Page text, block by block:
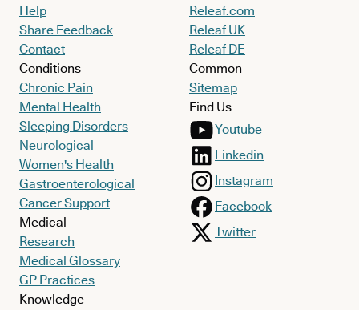
Help
Share Feedback
Contact
Conditions
Chronic Pain
Mental Health
Sleeping Disorders
Neurological
Women's Health
Gastroenterological
Cancer Support
Medical
Research
Medical Glossary
GP Practices
Knowledge
Releaf.com
Releaf UK
Releaf DE
Common
Sitemap
Find Us
Youtube
Linkedin
Instagram
Facebook
Twitter